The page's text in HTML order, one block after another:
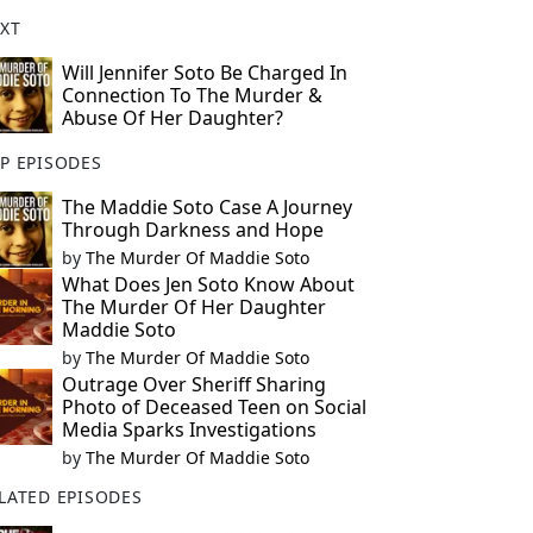
Will Jennifer Soto Be Charged In
Connection To The Murder &
Abuse Of Her Daughter?
EPISODES
The Maddie Soto Case A Journey
Through Darkness and Hope
by The Murder Of Maddie Soto
What Does Jen Soto Know About
The Murder Of Her Daughter
Maddie Soto
by The Murder Of Maddie Soto
Outrage Over Sheriff Sharing
Photo of Deceased Teen on Social
Media Sparks Investigations
by The Murder Of Maddie Soto
EPISODES